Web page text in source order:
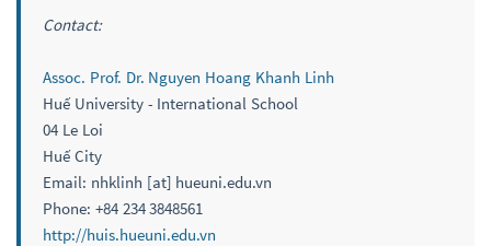
Contact:
Assoc. Prof. Dr. Nguyen Hoang Khanh Linh
Huế University - International School
04 Le Loi
Huế City
Email: nhklinh [at] hueuni.edu.vn
Phone: +84 234 3848561
http://huis.hueuni.edu.vn